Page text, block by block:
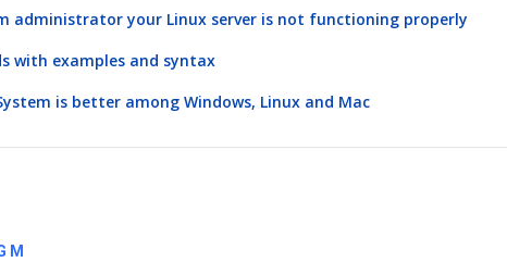
administrator your Linux server is not functioning properly
with examples and syntax
is better among Windows, Linux and Mac
M